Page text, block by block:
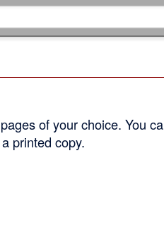
of your choice. You
printed copy.